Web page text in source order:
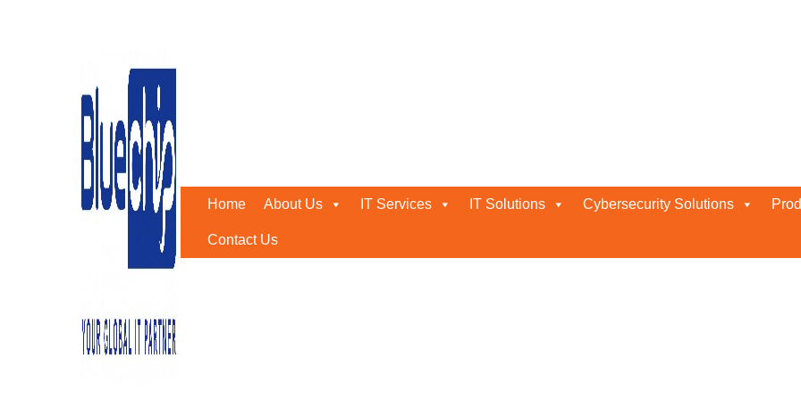
Home About Us IT Services IT Solutions Cybersecurity Solutions
Contact Us
Private Cloud: An Overview
Home Private Cloud: An Overview